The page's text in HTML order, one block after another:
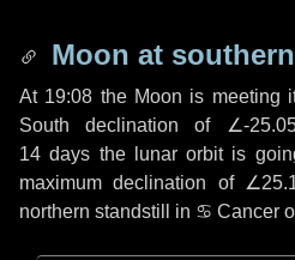
Moon at
At 19:08 the Moon is meeting
South declination of ∠-
14 days the lunar orbit is
maximum declination of
northern standstill in ♋ Cancer